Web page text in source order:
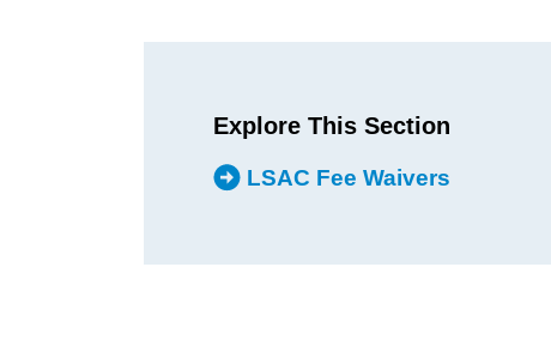
Explore This Section
LSAC Fee Waivers